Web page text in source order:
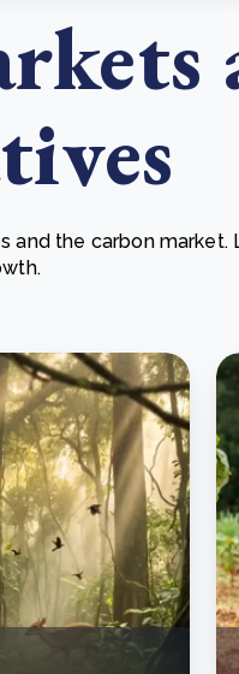
cookstove field
Read more
the carbon market.